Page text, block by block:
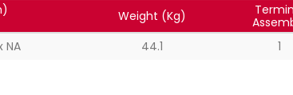
Weight (Kg)
NA 44.1 1